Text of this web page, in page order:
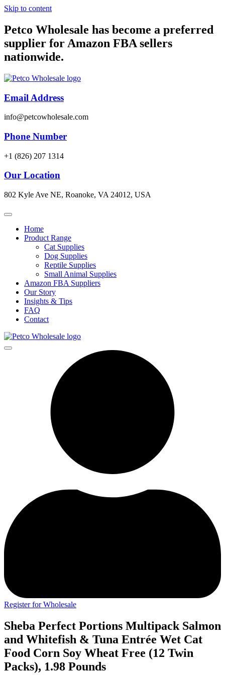
Skip to content
Petco Wholesale has become a preferred
supplier for Amazon FBA sellers
nationwide.
Email Address
info@petcowholesale.com
Phone Number
+1 (826) 207 1314
Our Location
802 Kyle Ave NE, Roanoke, VA 24012, USA
Home
Product Range
Cat Supplies
Dog Supplies
Reptile Supplies
Small Animal Supplies
Amazon FBA Suppliers
Our Story
Insights & Tips
FAQ
Contact
Register for Wholesale
Sheba Perfect Portions Multipack Salmon
and Whitefish & Tuna Entrée Wet Cat
Food Corn Soy Wheat Free (12 Twin
Packs), 1.98 Pounds